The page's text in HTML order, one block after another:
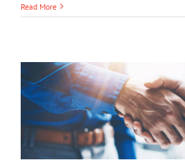
Read More